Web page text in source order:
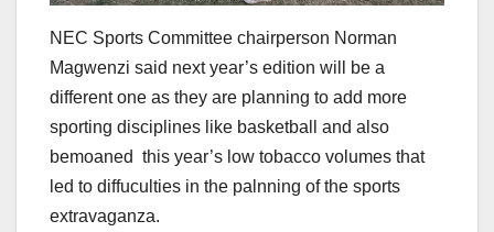
NEC Sports Committee chairperson Norman
Magwenzi said next year’s edition will be a
different one as they are planning to add more
sporting disciplines like basketball and also
bemoaned this year’s low tobacco volumes that
led to diffuculties in the palnning of the sports
extravaganza.